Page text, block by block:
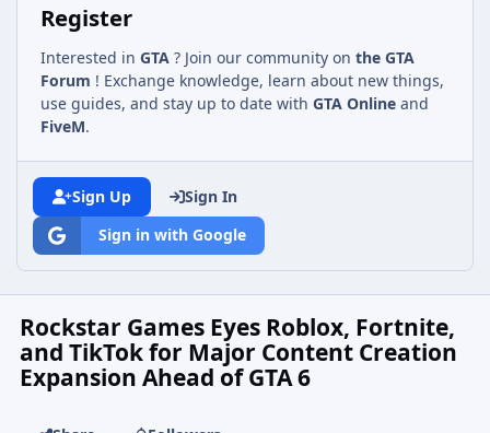
Register
Interested in GTA ? Join our community on the GTA
Forum ! Exchange knowledge, learn about new things,
use guides, and stay up to date with GTA Online and
FiveM.
Sign Up
Sign In
Sign in with Google
Rockstar Games Eyes Roblox, Fortnite,
and TikTok for Major Content Creation
Expansion Ahead of GTA 6